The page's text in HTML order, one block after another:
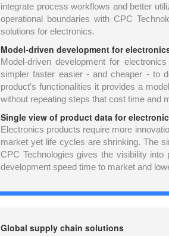
integrate process workflows and better
operational boundaries with CPC
solutions for electronics.
Model-driven development for
Model-driven development for
simpler faster easier - and cheaper - to
product's functionalities it provides a
without repeating steps that cost time and
Single view of product data for
Electronics products require more
market yet life cycles are shrinking. The
CPC Technologies gives the visibility
development speed time to market and
Global supply chain solutions